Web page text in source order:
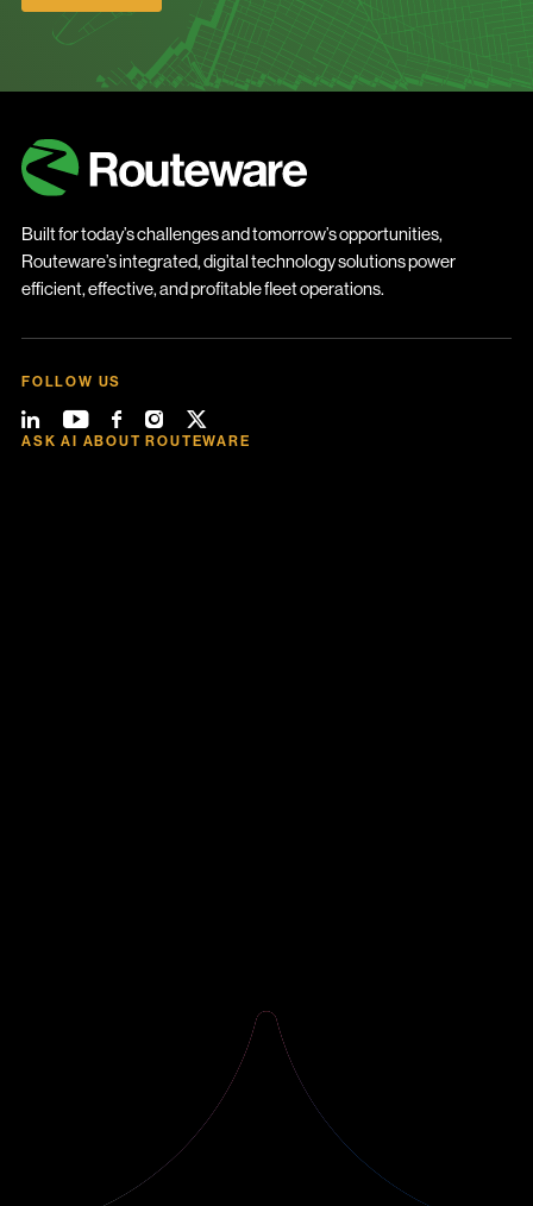
Built for today’s challenges and tomorrow’s opportunities,
Routeware’s integrated, digital technology solutions power
efficient, effective, and profitable fleet operations.
FOLLOW US
ASK AI ABOUT ROUTEWARE